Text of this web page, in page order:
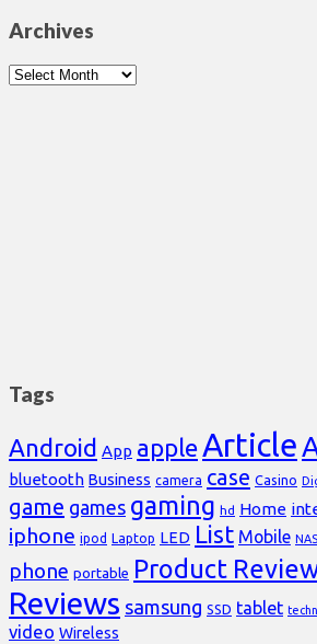
Archives
Archives
Tags
Android App appleArticle
bluetooth Business camera case Casino
game games gaming hd Home
iphone ipod Laptop LED List Mobile NAS
phone portable Product
Reviews samsung SSD tablet
video Wireless